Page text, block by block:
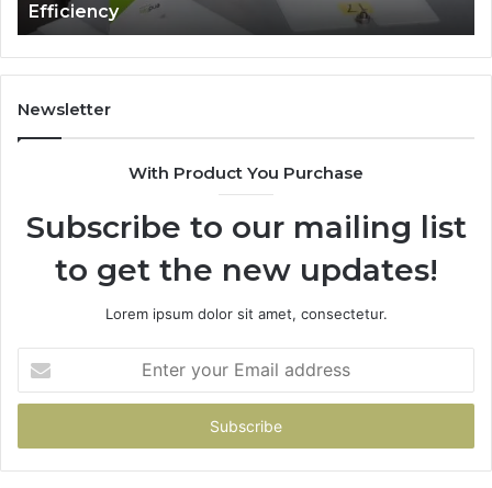
Labour
Costs
and
Boost
Efficiency
Efficiency
Newsletter
With Product You Purchase
Subscribe to our mailing list
to get the new updates!
Lorem ipsum dolor sit amet, consectetur.
your
Email